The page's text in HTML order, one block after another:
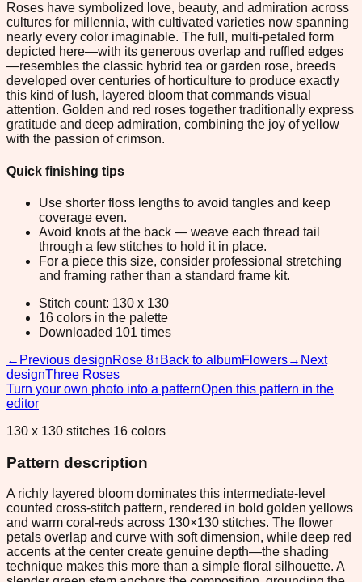
Roses have symbolized love, beauty, and admiration across
cultures for millennia, with cultivated varieties now spanning
nearly every color imaginable. The full, multi-petaled form
depicted here—with its generous overlap and ruffled edges
—resembles the classic hybrid tea or garden rose, breeds
developed over centuries of horticulture to produce exactly
this kind of lush, layered bloom that commands visual
attention. Golden and red roses together traditionally express
gratitude and deep admiration, combining the joy of yellow
with the passion of crimson.
Quick finishing tips
Use shorter floss lengths to avoid tangles and keep
coverage even.
Avoid knots at the back — weave each thread tail
through a few stitches to hold it in place.
For a piece this size, consider professional stretching
and framing rather than a standard frame kit.
Stitch count: 130 x 130
16 colors in the palette
Downloaded 101 times
← Previous designRose 8↑ Back to albumFlowers→ Next
designThree Roses
Turn your own photo into a patternOpen this pattern in the
editor
130 x 130 stitches 16 colors
Pattern description
A richly layered bloom dominates this intermediate-level
counted cross-stitch pattern, rendered in bold golden yellows
and warm coral-reds across 130×130 stitches. The flower
petals overlap and curve with soft dimension, while deep red
accents at the center create genuine depth—the shading
technique makes this more than a simple floral silhouette. A